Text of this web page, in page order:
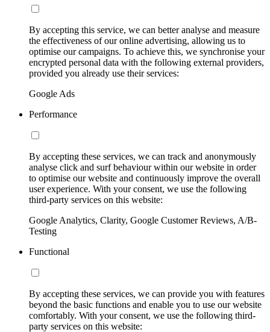
By accepting this service, we can better analyse and measure
the effectiveness of our online advertising, allowing us to
optimise our campaigns. To achieve this, we synchronise your
encrypted personal data with the following external providers,
provided you already use their services:
Google Ads
Performance
By accepting these services, we can track and anonymously
analyse click and surf behaviour within our website in order
to optimise our website and continuously improve the overall
user experience. With your consent, we use the following
third-party services on this website:
Google Analytics, Clarity, Google Customer Reviews, A/B-
Testing
Functional
By accepting these services, we can provide you with features
beyond the basic functions and enable you to use our website
comfortably. With your consent, we use the following third-
party services on this website: